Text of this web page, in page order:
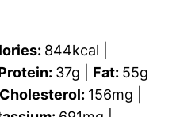
844kcal
37g Fat: 55g
Cholesterol: 156mg